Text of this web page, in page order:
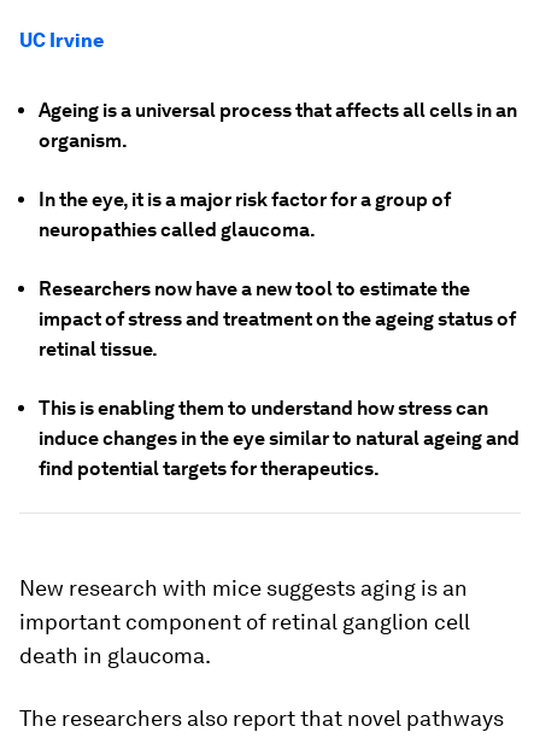
UC Irvine
Ageing is a universal process that affects all cells in an
organism.
In the eye, it is a major risk factor for a group of
neuropathies called glaucoma.
Researchers now have a new tool to estimate the
impact of stress and treatment on the ageing status of
retinal tissue.
This is enabling them to understand how stress can
induce changes in the eye similar to natural ageing and
find potential targets for therapeutics.
New research with mice suggests aging is an
important component of retinal ganglion cell
death in glaucoma.
The researchers also report that novel pathways